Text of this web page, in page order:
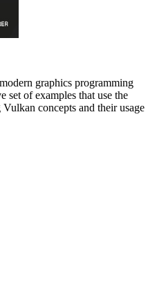
graphics programming
set of examples that use the
concepts and their usage